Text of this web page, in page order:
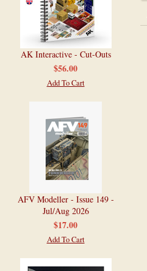
AK Interactive - Cut-Outs
$56.00
Add To Cart
AFV Modeller - Issue 149 -
Jul/Aug 2026
$17.00
Add To Cart